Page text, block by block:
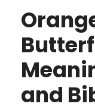
and